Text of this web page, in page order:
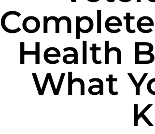
Health
What